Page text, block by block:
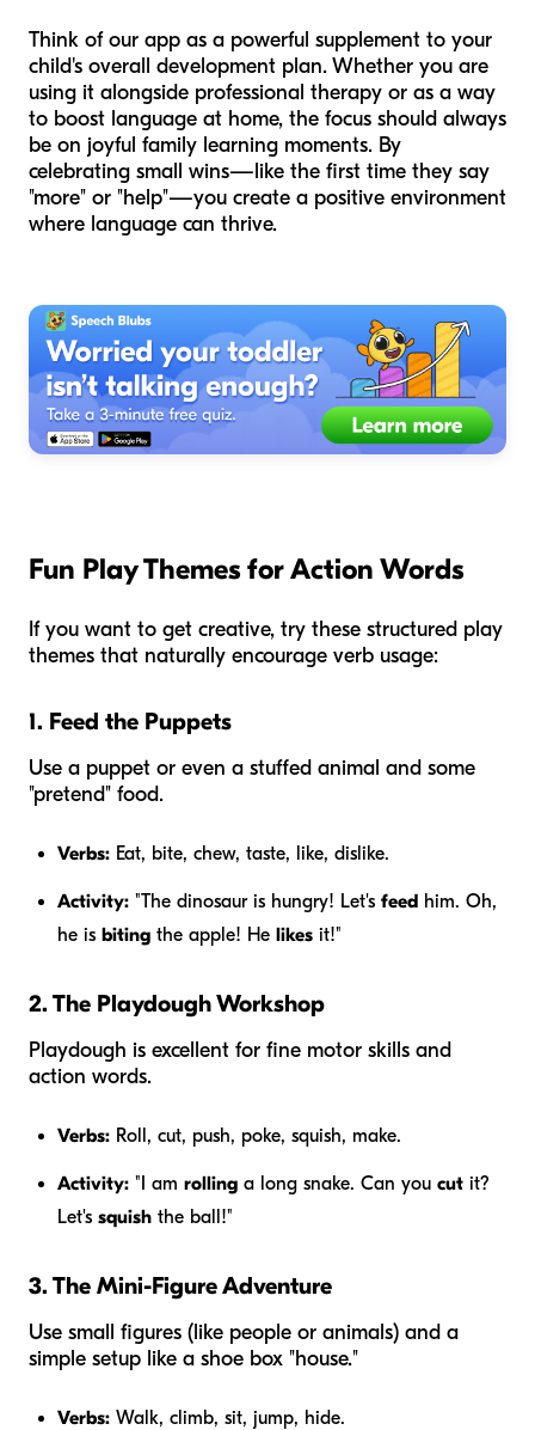
Think of our app as a powerful supplement to your
child's overall development plan. Whether you are
using it alongside professional therapy or as a way
to boost language at home, the focus should always
be on joyful family learning moments. By
celebrating small wins—like the first time they say
"more" or "help"—you create a positive environment
where language can thrive.
Fun Play Themes for Action Words
If you want to get creative, try these structured play
themes that naturally encourage verb usage:
1. Feed the Puppets
Use a puppet or even a stuffed animal and some
"pretend" food.
Verbs: Eat, bite, chew, taste, like, dislike.
Activity: "The dinosaur is hungry! Let's feed him. Oh,
he is biting the apple! He likes it!"
2. The Playdough Workshop
Playdough is excellent for fine motor skills and
action words.
Verbs: Roll, cut, push, poke, squish, make.
Activity: "I am rolling a long snake. Can you cut it?
Let's squish the ball!"
3. The Mini-Figure Adventure
Use small figures (like people or animals) and a
simple setup like a shoe box "house."
Verbs: Walk, climb, sit, jump, hide.